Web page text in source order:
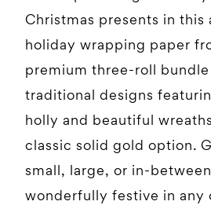
Christmas presents in this
holiday wrapping paper
premium three-roll
traditional designs
holly and beautiful
classic solid gold option.
small, large, or in-
wonderfully festive in any